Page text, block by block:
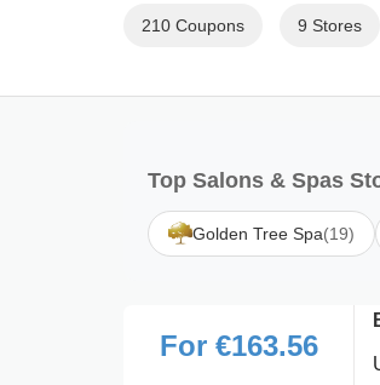
210 Coupons 9 Stores
Top Salons & Spas
Golden Tree Spa(19)
For €163.56